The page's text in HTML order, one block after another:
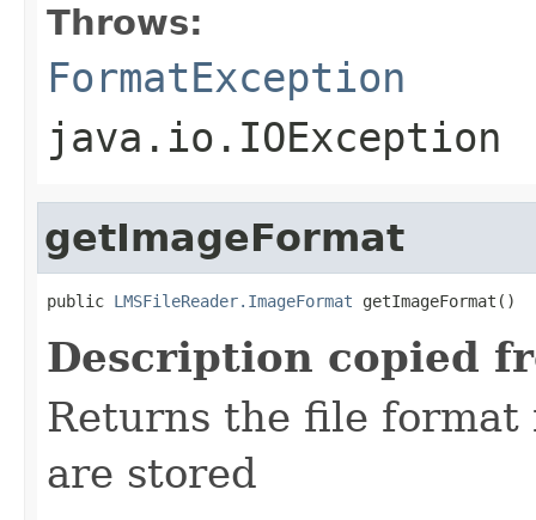
Throws:
FormatException
java.io.IOException
getImageFormat
public LMSFileReader.ImageFormat getImageFormat()
Description copied
Returns the file
are stored